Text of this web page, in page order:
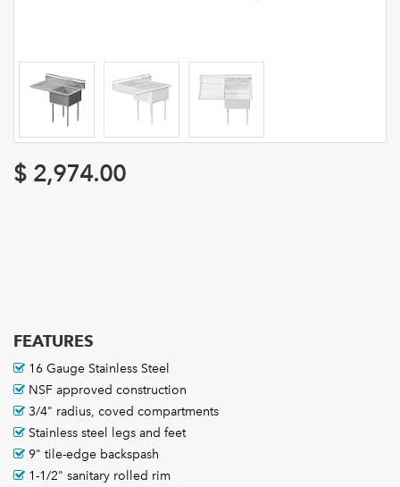
$ 2,974.00
FEATURES
16 Gauge Stainless Steel
NSF approved construction
3/4" radius, coved compartments
Stainless steel legs and feet
9" tile-edge backspash
1-1/2" sanitary rolled rim